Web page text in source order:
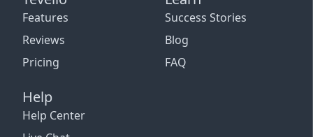
Features
Reviews
Pricing
Success Stories
Blog
FAQ
Help
Help Center